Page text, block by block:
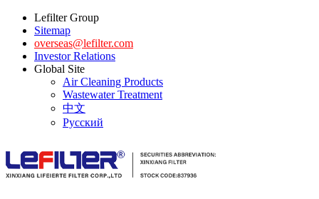
Lefilter Group
Sitemap
overseas@lefilter.com
Investor Relations
Global Site
Air Cleaning Products
Wastewater Treatment
中文
Русский